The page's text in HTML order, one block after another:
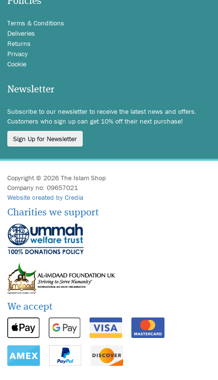
Terms & Conditions
Deliveries
Returns
Privacy
Cookie
Newsletter
Subscribe to our newsletter to receive the latest news and offers.
Customers who sign up can get 10% off their next purchase!
Sign Up for Newsletter
Copyright © 2026 The Islam Shop
Company no: 09657021
Website created by Credia
Charities we support
We accept